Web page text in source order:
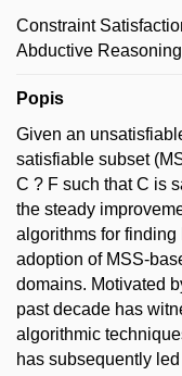
Constraint
Abductive Reasoning
Popis
Given an
satisfiable subset
C ? F such that C is
the steady
algorithms for
adoption of MSS-
domains. Motivated
past decade has
algorithmic
has subsequently